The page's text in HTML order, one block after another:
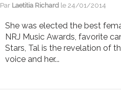
Par Laetitia Richard le 24/01/2014
She was elected the best
NRJ Music Awards, favorite
Stars, Tal is the revelation of
voice and her...